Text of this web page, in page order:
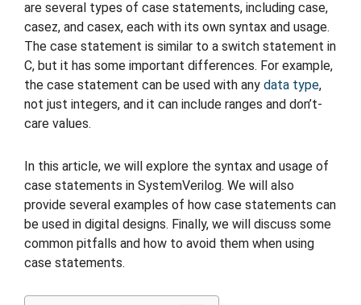
are several types of case statements, including case,
casez, and casex, each with its own syntax and usage.
The case statement is similar to a switch statement in
C, but it has some important differences. For example,
the case statement can be used with any data type,
not just integers, and it can include ranges and don’t-
care values.
In this article, we will explore the syntax and usage of
case statements in SystemVerilog. We will also
provide several examples of how case statements can
be used in digital designs. Finally, we will discuss some
common pitfalls and how to avoid them when using
case statements.